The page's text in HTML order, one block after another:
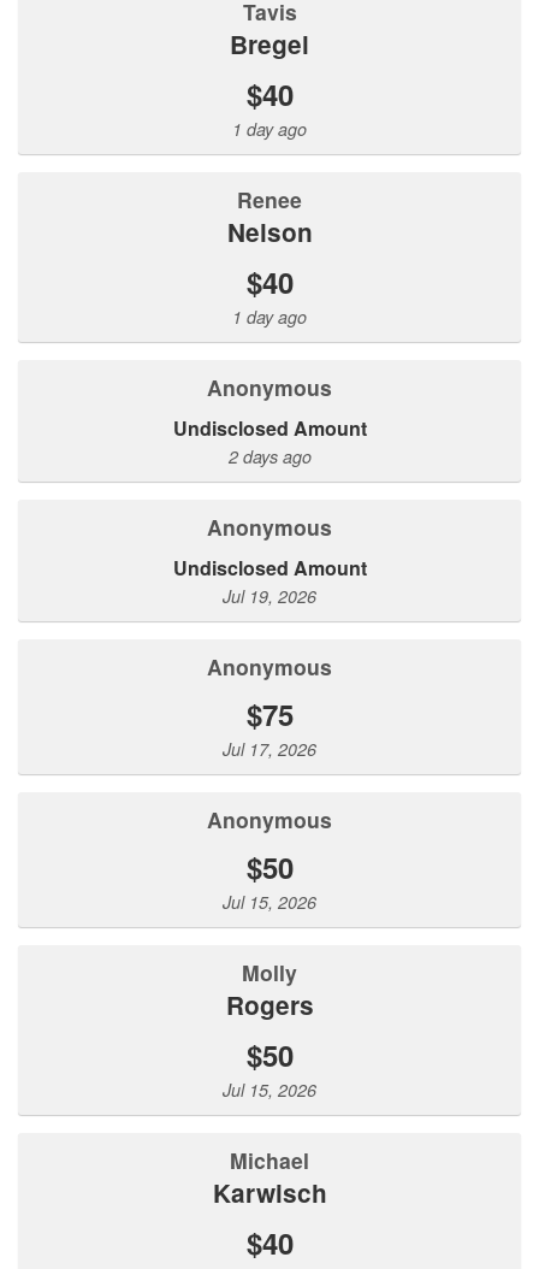
Tavis
Bregel
$40
1 day ago
Renee
Nelson
$40
1 day ago
Anonymous
Undisclosed Amount
2 days ago
Anonymous
Undisclosed Amount
Jul 19, 2026
Anonymous
$75
Jul 17, 2026
Anonymous
$50
Jul 15, 2026
molly
rogers
$50
Jul 15, 2026
Michael
Karwisch
$40